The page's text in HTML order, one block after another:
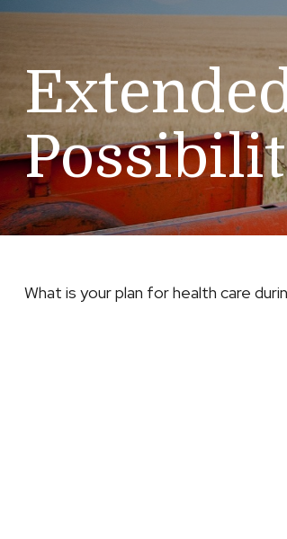
What is your plan for health care